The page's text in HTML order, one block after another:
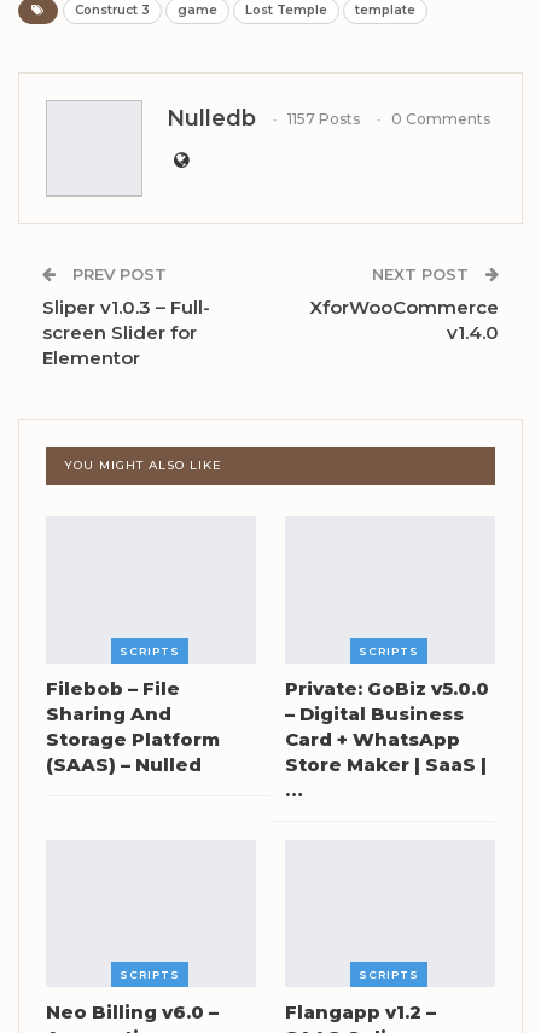
Construct 3 game Lost Temple template
Nulledb 1157 Posts 0 Comments
PREV POST
Sliper v1.0.3 – Full-
screen Slider for
Elementor
NEXT POST
XforWooCommerce
v1.4.0
YOU MIGHT ALSO LIKE
SCRIPTS
Filebob – File
Sharing And
Storage Platform
(SAAS) – Nulled
SCRIPTS
Private: GoBiz v5.0.0
– Digital Business
Card + WhatsApp
Store Maker | SaaS |
…
SCRIPTS
Neo Billing v6.0 –
SCRIPTS
Flangapp v1.2 –